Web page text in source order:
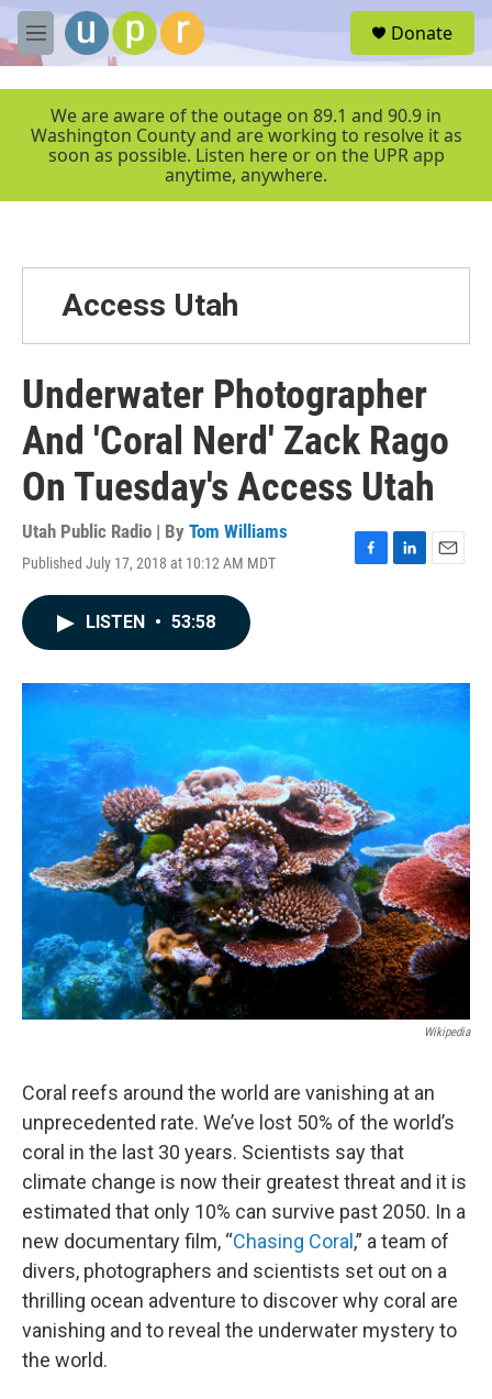
Skip to main content
M
e
r
Donate
We are aware of the outage on 89.1 and 90.9 in
Washington County and are working to resolve it as
soon as possible. Listen here or on the UPR app
anytime, anywhere.
Access Utah
Underwater Photographer
And 'Coral Nerd' Zack Rago
On Tuesday's Access Utah
Utah Public Radio | By Tom Williams
Published July 17, 2018 at 10:12 AM MDT
F
o
k
L
I
E
LISTEN • 53:58
Wikipedia
Coral reefs around the world are vanishing at an
unprecedented rate. We’ve lost 50% of the world’s
coral in the last 30 years. Scientists say that
climate change is now their greatest threat and it is
estimated that only 10% can survive past 2050. In a
new documentary film, “Chasing Coral ,” a team of
divers, photographers and scientists set out on a
thrilling ocean adventure to discover why coral are
vanishing and to reveal the underwater mystery to
the world.